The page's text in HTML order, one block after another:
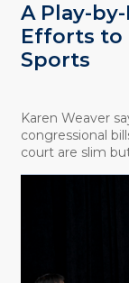
A Play-
Efforts to
Sports
Karen Weaver
congressional
court are slim